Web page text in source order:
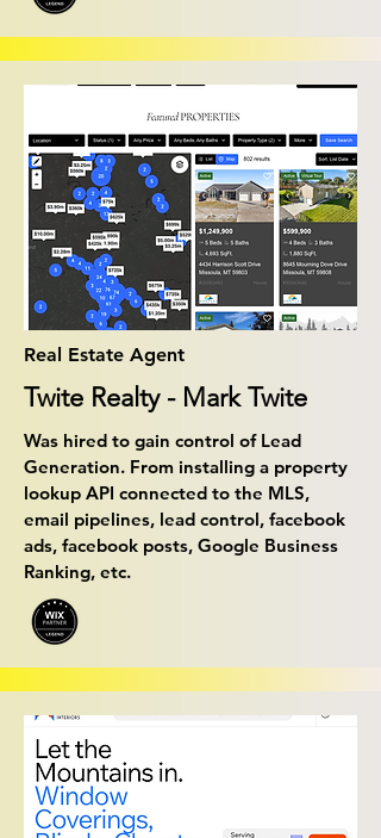
Real Estate Agent
Twite Realty - Mark Twite
Was hired to gain control of Lead
Generation. From installing a property
lookup API connected to the MLS,
email pipelines, lead control, facebook
ads, facebook posts, Google Business
Ranking, etc.